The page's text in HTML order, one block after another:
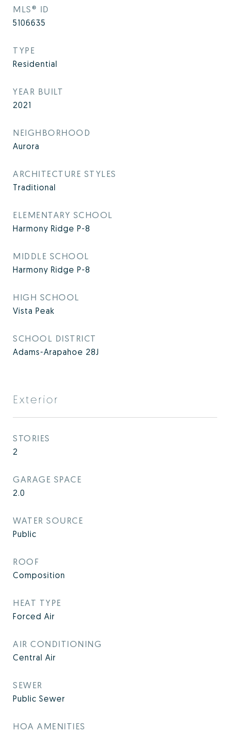
MLS® ID
5106635
TYPE
Residential
YEAR BUILT
2021
NEIGHBORHOOD
Aurora
ARCHITECTURE STYLES
Traditional
ELEMENTARY SCHOOL
Harmony Ridge P-8
MIDDLE SCHOOL
Harmony Ridge P-8
HIGH SCHOOL
Vista Peak
SCHOOL DISTRICT
Adams-Arapahoe 28J
Exterior
STORIES
2
GARAGE SPACE
2.0
WATER SOURCE
Public
ROOF
Composition
HEAT TYPE
Forced Air
AIR CONDITIONING
Central Air
SEWER
Public Sewer
HOA AMENITIES